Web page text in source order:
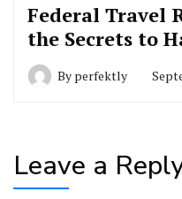
Federal Travel
the Secrets to
By perfektly
Leave a